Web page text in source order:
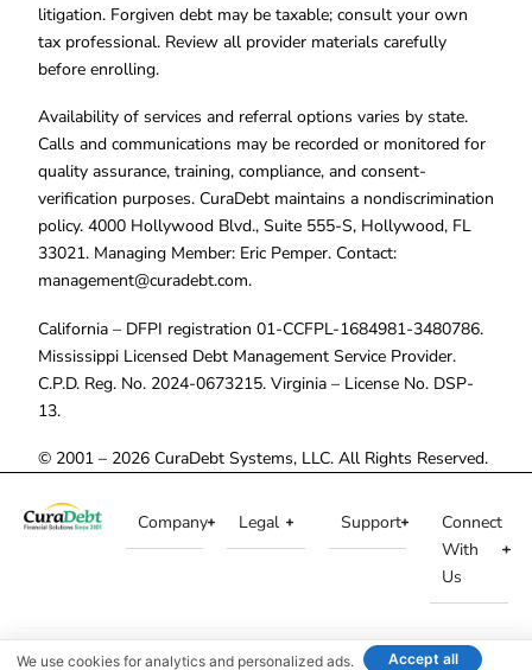
litigation. Forgiven debt may be taxable; consult your own
tax professional. Review all provider materials carefully
before enrolling.
Availability of services and referral options varies by state.
Calls and communications may be recorded or monitored for
quality assurance, training, compliance, and consent-
verification purposes. CuraDebt maintains a nondiscrimination
policy. 4000 Hollywood Blvd., Suite 555-S, Hollywood, FL
33021. Managing Member: Eric Pemper. Contact:
management@curadebt.com.
California – DFPI registration 01-CCFPL-1684981-3480786.
Mississippi Licensed Debt Management Service Provider.
C.P.D. Reg. No. 2024-0673215. Virginia – License No. DSP-
13.
© 2001 – 2026 CuraDebt Systems, LLC. All Rights Reserved.
Company Legal Support
Connect
With
Us
We use cookies for analytics and personalized ads. Accept all